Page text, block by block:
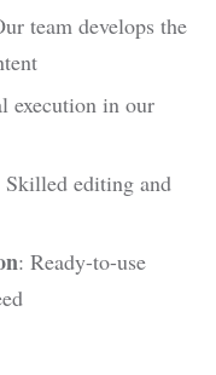
team develops the
execution in our
Skilled editing and
: Ready-to-use